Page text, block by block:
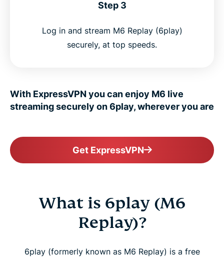
Step 3
Log in and stream M6 Replay (6play)
securely, at top speeds.
With ExpressVPN you can enjoy M6 live
streaming securely on 6play, wherever you are
Get ExpressVPN
What is 6play (M6
Replay)?
6play (formerly known as M6 Replay) is a free